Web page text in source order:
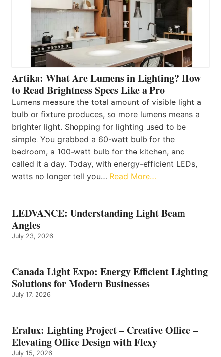
Artika: What Are Lumens in Lighting? How
to Read Brightness Specs Like a Pro
Lumens measure the total amount of visible light a
bulb or fixture produces, so more lumens means a
brighter light. Shopping for lighting used to be
simple. You grabbed a 60-watt bulb for the
bedroom, a 100-watt bulb for the kitchen, and
called it a day. Today, with energy-efficient LEDs,
watts no longer tell you… Read More…
LEDVANCE: Understanding Light Beam
Angles
July 23, 2026
Canada Light Expo: Energy Efficient Lighting
Solutions for Modern Businesses
July 17, 2026
Eralux: Lighting Project – Creative Office –
Elevating Office Design with Flexy
July 15, 2026